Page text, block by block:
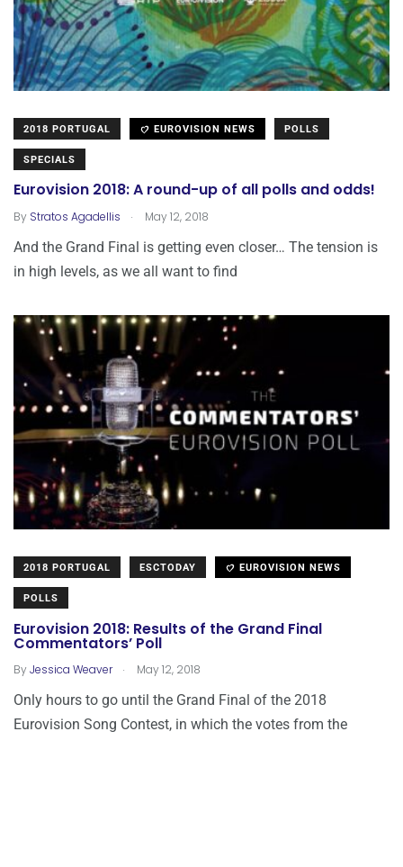
2018 PORTUGAL EUROVISION NEWS POLLS
SPECIALS
Eurovision 2018: A round-up of all polls and odds!
By Stratos Agadellis . May 12, 2018
And the Grand Final is getting even closer… The tension is
in high levels, as we all want to find
2018 PORTUGAL ESCTODAY EUROVISION NEWS
POLLS
Eurovision 2018: Results of the Grand Final
Commentators’ Poll
ByJessica Weaver . May 12, 2018
Only hours to go until the Grand Final of the 2018
Eurovision Song Contest, in which the votes from the